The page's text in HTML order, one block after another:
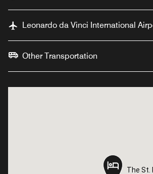
Leonardo da Vinci International
Other Transportation
The St.
The St.